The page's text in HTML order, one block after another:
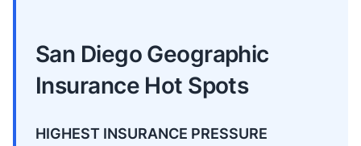
San Diego Geographic
Insurance Hot Spots
HIGHEST INSURANCE PRESSURE